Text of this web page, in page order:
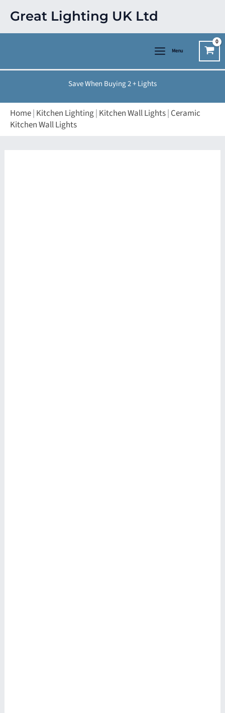
content
Great Lighting UK Ltd
Menu
Save When Buying 2 + Lights
Home| Kitchen Lighting| Kitchen Wall Lights| Ceramic
Kitchen Wall Lights